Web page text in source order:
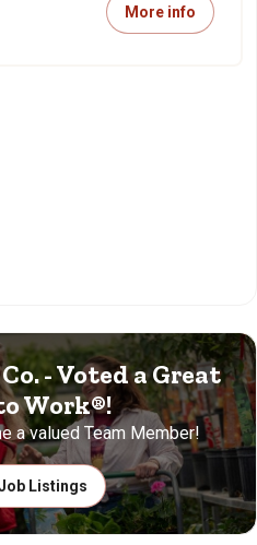
More info
- Voted a Great
Work®!
a valued Team Member!
Listings